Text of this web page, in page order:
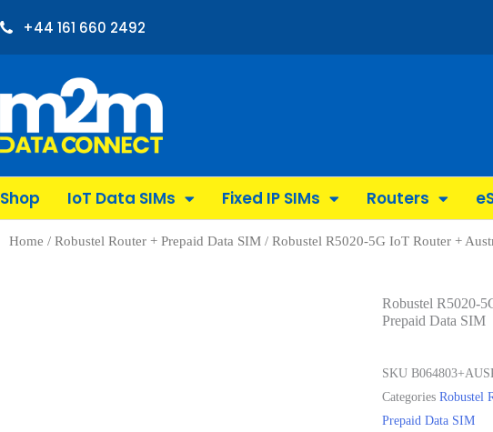
+44 161 660 2492
Shop IoT Data SIMs Fixed IP SIMs Routers
Home / Robustel Router + Prepaid Data SIM / Robustel R5020-5G IoT Router +
Robustel R5020-
Prepaid Data SIM
SKU
Categories Robustel
Prepaid Data SIM